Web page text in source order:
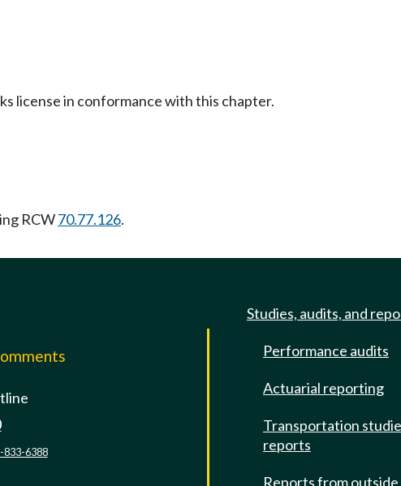
license in conformance with this chapter.
RCW70.77.126.
833-6388
Studies, audits, and
Performance audits
Actuarial reporting
Transportation
reports
Reports from outside